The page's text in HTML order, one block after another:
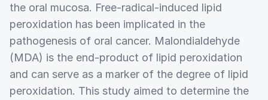
the oral mucosa. Free-radical-induced lipid
peroxidation has been implicated in the
pathogenesis of oral cancer. Malondialdehyde
(MDA) is the end-product of lipid peroxidation
and can serve as a marker of the degree of lipid
peroxidation. This study aimed to determine the